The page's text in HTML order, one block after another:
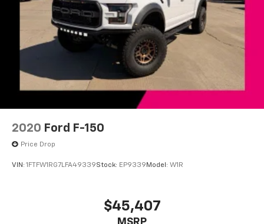
Auto-dimming Rear-View mirror
Black Unique Multi-Contour Leather Bucket Seats
Compass
Driver vanity mirror
Front reading lights
Genuine wood door panel insert
Passenger vanity mirror
Pro Trailer Backup Assist
2020 Ford F-150
Price Drop
VIN: 1FTFW1RG7LFA49339Stock: EP9339 Model: W1R
$45,407